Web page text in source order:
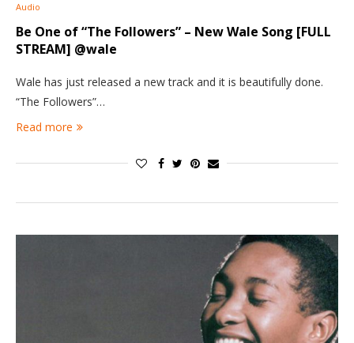
Audio
Be One of “The Followers” – New Wale Song [FULL
STREAM] @wale
Wale has just released a new track and it is beautifully done.
“The Followers”…
Read more